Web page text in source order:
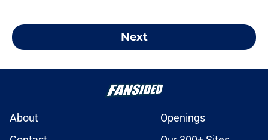
Next
About
Openings